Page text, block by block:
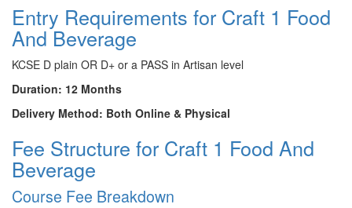
Entry Requirements for Craft 1 Food
And Beverage
KCSE D plain OR D+ or a PASS in Artisan level
Duration: 12 Months
Delivery Method: Both Online & Physical
Fee Structure for Craft 1 Food And
Beverage
Course Fee Breakdown